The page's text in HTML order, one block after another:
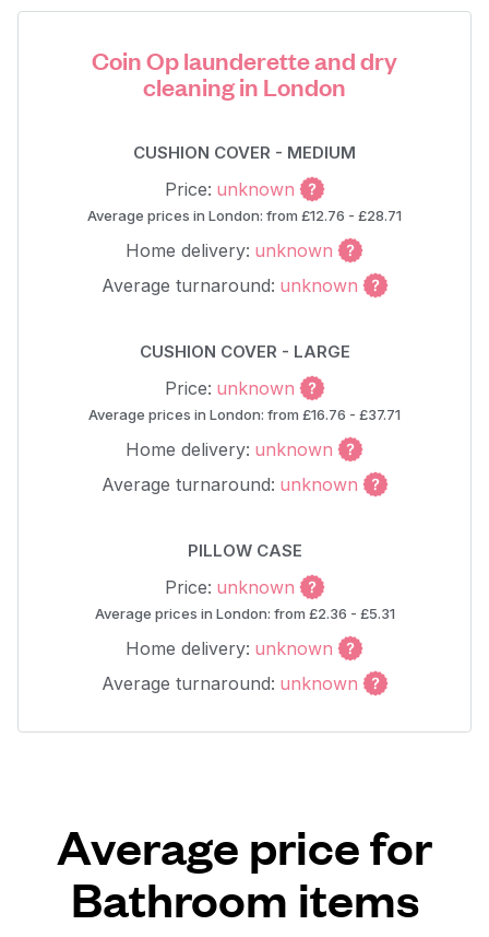
Coin Op launderette and dry
cleaning in London
CUSHION COVER - MEDIUM
Price: unknown
Average prices in London: from £12.76 - £28.71
Home delivery: unknown
Average turnaround: unknown
CUSHION COVER - LARGE
Price: unknown
Average prices in London: from £16.76 - £37.71
Home delivery: unknown
Average turnaround: unknown
PILLOW CASE
Price: unknown
Average prices in London: from £2.36 - £5.31
Home delivery: unknown
Average turnaround: unknown
Average price for
Bathroom items